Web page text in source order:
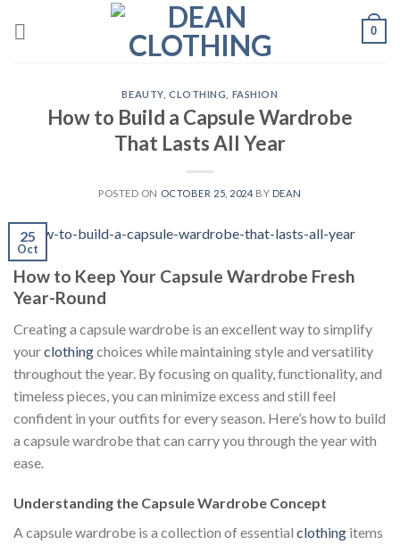
0
BEAUTY, CLOTHING FASHION
How to Build a Capsule Wardrobe
That Lasts All Year
POSTED ON OCTOBER 25, 2024 BY DEAN
25
Oct
How to Keep Your Capsule Wardrobe Fresh
Year-Round
Creating a capsule wardrobe is an excellent way to simplify
yourclothingchoices while maintaining style and versatility
throughout the year. By focusing on quality, functionality, and
timeless pieces, you can minimize excess and still feel
confident in your outfits for every season. Here’s how to build
a capsule wardrobe that can carry you through the year with
ease.
Understanding the Capsule Wardrobe Concept
A capsule wardrobe is a collection of essential clothing items